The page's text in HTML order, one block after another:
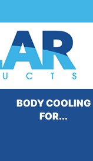
BODY COOLING
FOR...